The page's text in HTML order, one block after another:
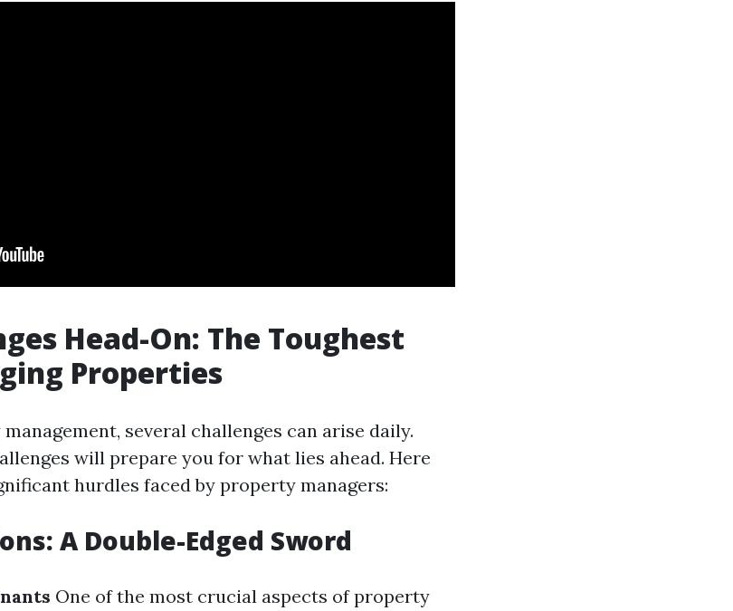
Head-On: The Toughest
Properties
several challenges can arise daily.
will prepare you for what lies ahead. Here
hurdles faced by property managers:
A Double-Edged Sword
One of the most crucial aspects of property